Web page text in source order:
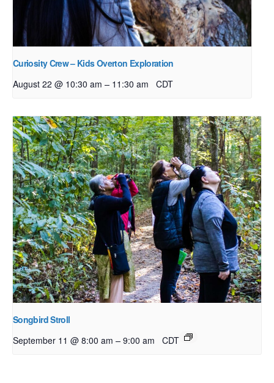
Curiosity Crew – Kids Overton Exploration
August 22 @ 10:30 am – 11:30 am CDT
Songbird Stroll
September 11 @ 8:00 am – 9:00 am CDT